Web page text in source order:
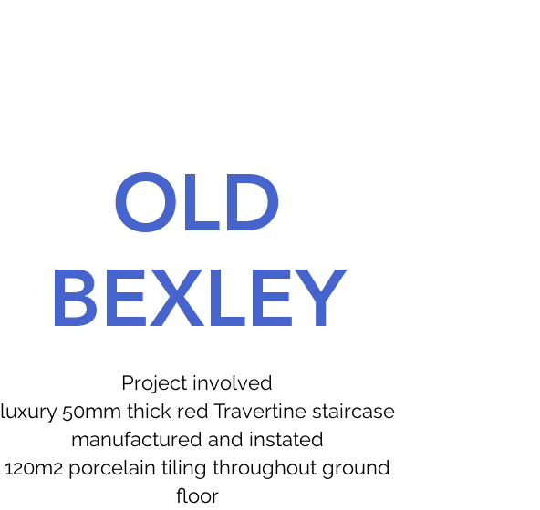
OLD
BEXLEY
Project involved
luxury 50mm thick red Travertine staircase
manufactured and instated
120m2 porcelain tiling throughout ground
floor